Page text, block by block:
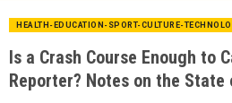
HEALTH-EDUCATION-SPORT-CULTURE-
Is a Crash Course Enough to
Reporter? Notes on the